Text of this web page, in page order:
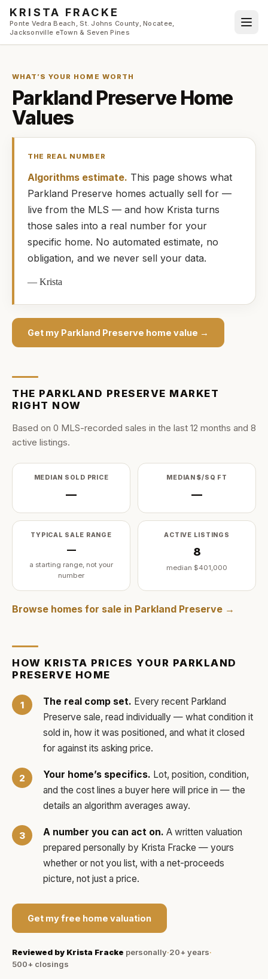
Skip to main content
KRISTA FRACKE
Ponte Vedra Beach, St. Johns County, Nocatee,
Jacksonville eTown & Seven Pines
WHAT’S YOUR HOME WORTH
Parkland PreserveHome
Values
THE REAL NUMBER
Algorithms estimate. This page shows what
Parkland Preserve homes actually sell for —
live from the MLS — and how Krista turns
those sales into a real number for your
specific home. No automated estimate, no
obligation, and we never sell your data.
—Krista
Get my Parkland Preserve home value →
THE PARKLAND PRESERVE MARKET
RIGHT NOW
Based on 0 MLS-recorded sales in the last 12 months and 8
active listings.
MEDIAN SOLD PRICE
—
MEDIAN $/SQ FT
—
TYPICAL SALE RANGE
—
a starting range, not your
number
ACTIVE LISTINGS
8
median $401,000
Browse homes for sale in Parkland Preserve →
HOW KRISTA PRICES YOUR PARKLAND
PRESERVE HOME
The real comp set. Every recent Parkland
Preserve sale, read individually — what condition it
sold in, how it was positioned, and what it closed
for against its asking price.
Your home’s specifics. Lot, position, condition,
and the cost lines a buyer here will price in — the
details an algorithm averages away.
A number you can act on. A written valuation
prepared personally by Krista Fracke — yours
whether or not you list, with a net-proceeds
picture, not just a price.
Get my free home valuation
Reviewed by Krista Fracke personally·20+ years·
500+ closings